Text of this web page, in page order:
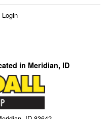
in Meridian, ID